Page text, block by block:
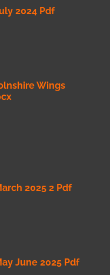
2024 Pdf
Wings
2025 2 Pdf
June 2025 Pdf